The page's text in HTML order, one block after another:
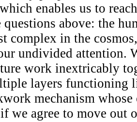
enables us to
questions above: the
complex in the
undivided attention.
work inextricably
layers functioning
mechanism
we agree to move out